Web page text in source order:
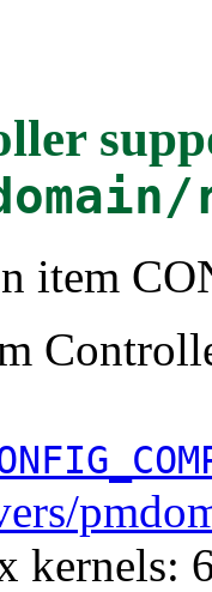
item
kernels: